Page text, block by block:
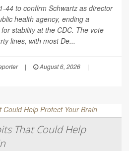
44 to confirm Schwartz as director
health agency, ending a
stability at the CDC. The vote
lines, with most De...
| August 6, 2026
|
That Could Help